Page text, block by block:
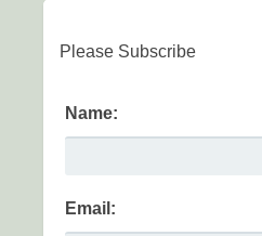
Please Subscribe
Name:
Email: